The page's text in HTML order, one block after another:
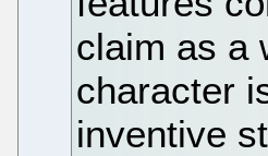
claim as a
character
inventive